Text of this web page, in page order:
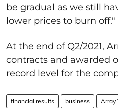
be gradual as we still
lower prices to burn off."
At the end of Q2/2021,
contracts and awarded
record level for the
financial results business Array